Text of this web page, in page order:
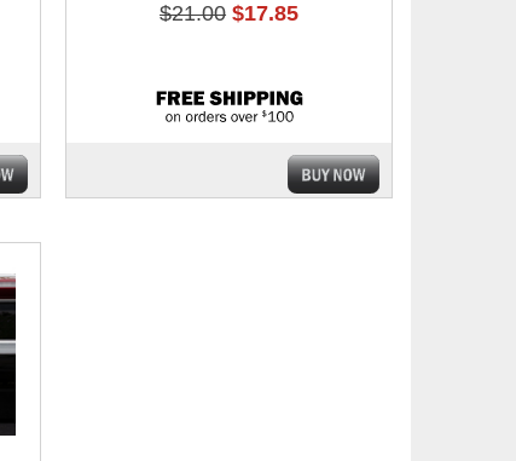
$21.00 $17.85